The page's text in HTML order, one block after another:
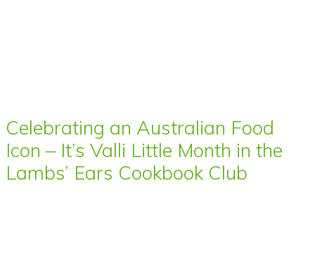
Celebrating an Australian Food
Icon – It’s Valli Little Month in the
Lambs’ Ears Cookbook Club